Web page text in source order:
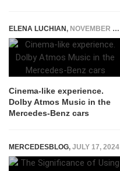
ELENA LUCHIAN, NOVEMBER 3, 2021
Cinema-like experience.
Dolby Atmos Music in the
Mercedes-Benz cars
MERCEDESBLOG, JULY 17, 2024